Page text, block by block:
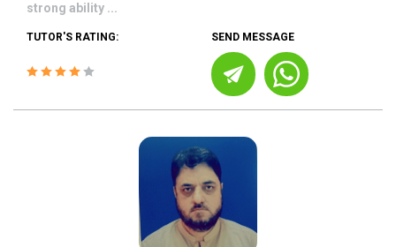
strong ability ...
TUTOR'S RATING: SEND MESSAGE